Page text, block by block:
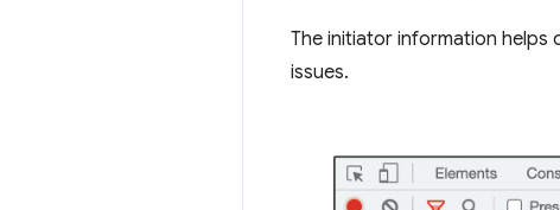
The initiator information
issues.